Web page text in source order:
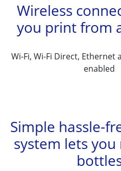
Wireless
you print from
Wi-Fi, Wi-Fi Direct, Ethernet
enabled
Simple hassle-
system lets